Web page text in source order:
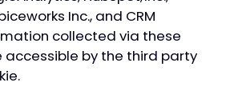
Inc., and CRM
collected via these
accessible by the third party